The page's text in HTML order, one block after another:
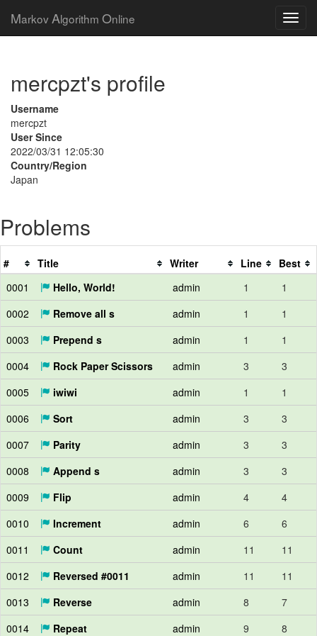
Markov Algorithm Online
mercpzt's profile
Username
mercpzt
User Since
2022/03/31 12:05:30
Country/Region
Japan
Problems
# Title Writer Line
Best
0001
Hello, World! admin 1
1
0002
Remove all s admin 1
1
0003
Prepend s admin 1
1
0004
Rock Paper Scissors admin 3
3
0005
iwiwi admin 1
1
0006
Sort admin 3
3
0007
Parity admin 3
3
0008
Append s admin 3
3
0009
Flip admin 4
4
0010
Increment admin 6
6
0011
Count admin 11
11
0012
Reversed #0011 admin 11
11
0013
Reverse admin 8
7
0014
Repeat admin 9
8